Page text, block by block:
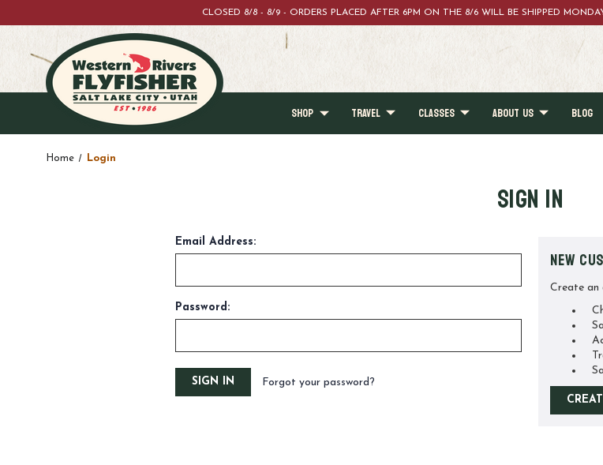
CLOSED 8/8 - 8/9 - ORDERS PLACED AFTER 6PM ON THE 8/6 WILL BE SHIPPED
SHOP TRAVEL CLASSES ABOUT US BLOG
Home Login
Sign in
Email Address:
Password:
Forgot your password?
New
Create an